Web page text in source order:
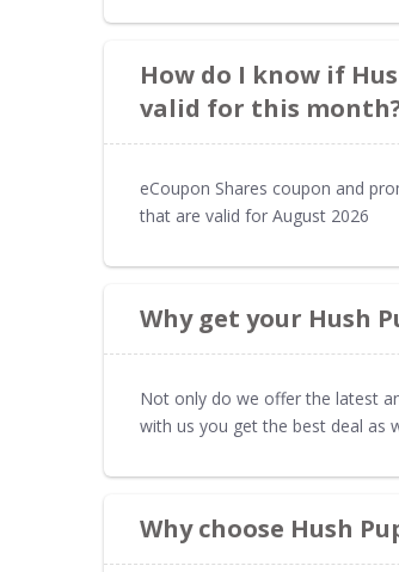
How do I know if
valid for this
eCoupon Shares coupon and
that are valid for August 2026
Why get your Hush
Not only do we offer the latest
with us you get the best deal as
Why choose Hush